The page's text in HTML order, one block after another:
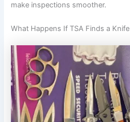
make inspections smoother.
What Happens If TSA Finds a